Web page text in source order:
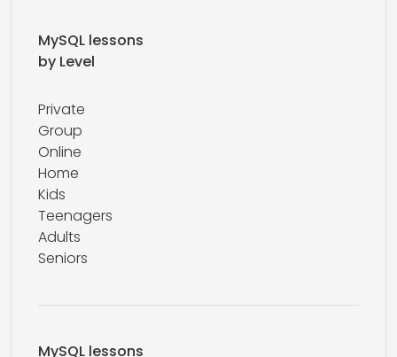
MySQL lessons
by Level
Private
Group
Online
Home
Kids
Teenagers
Adults
Seniors
MySQL lessons